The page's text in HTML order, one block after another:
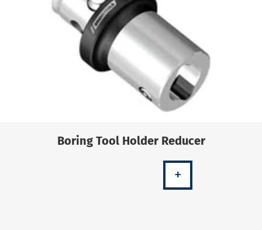
Boring Tool Holder Reducer
+